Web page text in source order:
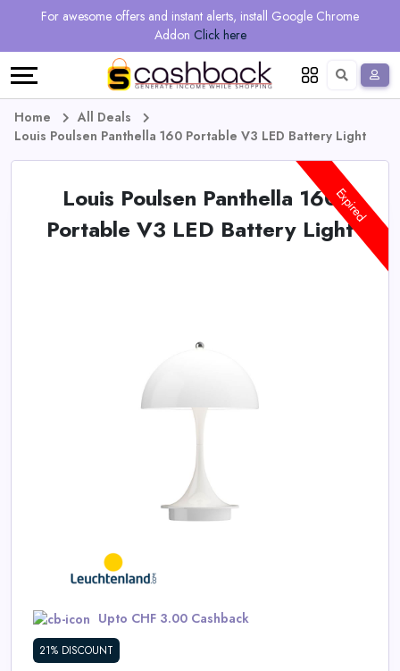
For awesome offers and instant alerts, install Google Chrome
Addon Click here
Regional
Online
Offers
Earn
Refer
And
Language
Deutsch
Home
All Deals
Louis Poulsen Panthella 160 Portable V3 LED Battery Light
Louis Poulsen Panthella 160
Portable V3 LED Battery Light
Upto CHF 3.00 Cashback
21% DISCOUNT
Expired